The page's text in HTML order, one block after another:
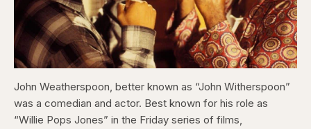
John Weatherspoon, better known as “John Witherspoon”
was a comedian and actor. Best known for his role as
“Willie Pops Jones” in the Friday series of films,